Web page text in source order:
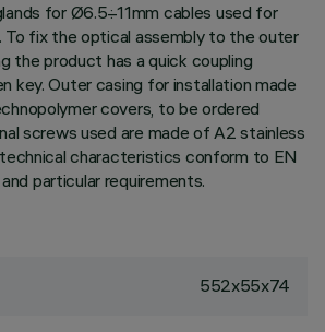
for Ø6.5÷11mm cables used for
To fix the optical assembly to the outer
the product has a quick coupling
key. Outer casing for installation made
covers, to be ordered
screws used are made of A2 stainless
characteristics conform to EN
particular requirements.
552x55x74